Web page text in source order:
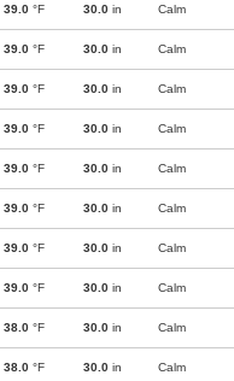
39.0 °F 30.0 in Calm
39.0 °F 30.0 in Calm
39.0 °F 30.0 in Calm
39.0 °F 30.0 in Calm
39.0 °F 30.0 in Calm
39.0 °F 30.0 in Calm
39.0 °F 30.0 in Calm
39.0 °F 30.0 in Calm
38.0 °F 30.0 in Calm
38.0 °F 30.0 in Calm